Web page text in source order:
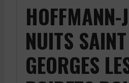
quantity
HOFFMANN-
NUITS SAINT
GEORGES